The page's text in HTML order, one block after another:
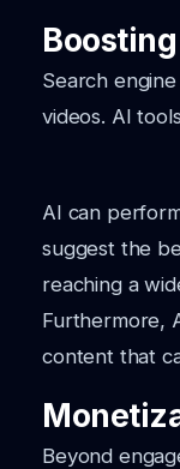
Search
videos. AI
AI can
suggest the
reaching a
Furthermore,
content that
Beyond